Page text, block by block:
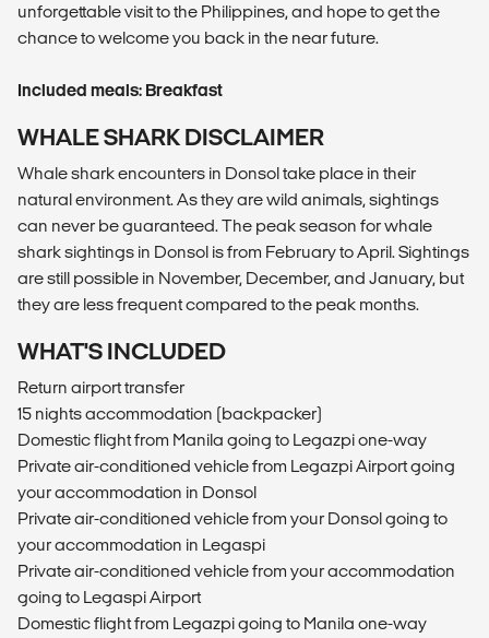
unforgettable visit to the Philippines, and hope to get the
chance to welcome you back in the near future.
Included meals: Breakfast
WHALE SHARK DISCLAIMER
Whale shark encounters in Donsol take place in their
natural environment. As they are wild animals, sightings
can never be guaranteed. The peak season for whale
shark sightings in Donsol is from February to April. Sightings
are still possible in November, December, and January, but
they are less frequent compared to the peak months.
WHAT'S INCLUDED
Return airport transfer
15 nights accommodation (backpacker)
Domestic flight from Manila going to Legazpi one-way
Private air-conditioned vehicle from Legazpi Airport going
your accommodation in Donsol
Private air-conditioned vehicle from your Donsol going to
your accommodation in Legaspi
Private air-conditioned vehicle from your accommodation
going to Legaspi Airport
Domestic flight from Legazpi going to Manila one-way